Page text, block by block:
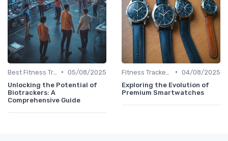
• 05/08/2025
Unlocking the Potential of
Biotrackers: A
Comprehensive Guide
• 04/08/2025
Exploring the Evolution of
Premium Smartwatches